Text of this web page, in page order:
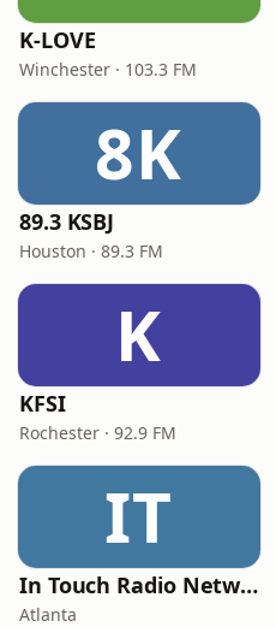
K-LOVE
Winchester · 103.3 FM
8K
89.3 KSBJ
Houston · 89.3 FM
K
KFSI
Rochester · 92.9 FM
IT
In Touch Radio Network
Atlanta